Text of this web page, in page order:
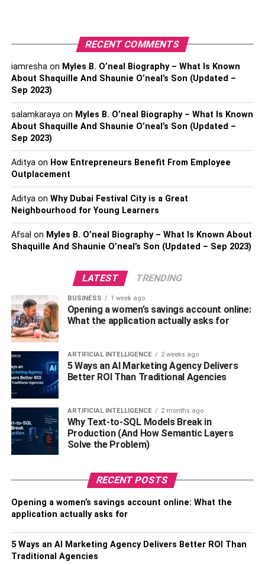
as a couple
Conclusion
Who is Chrystal Gbaja Biamila?
Chrystal Gbaja Biamila
gained the limelight after she married the former football
player,Akbar Gbaja Biamila.
working as a host of the popular sports entertainment
show “American Ninja Warrior”. Besides that, he is also
working as a sports Analyst for the NFL Network. Chrystal
chooses to keep her personal life behind the curtain and
doesn’t share many details with the media. However, we
Akbar. Her husband was born on 6th May 1976 in Los
Angeles, California. Talking of his education, he
completed his schooling at Crenshaw High School and
did his graduation from San Diego University.
Akbar Gbaja Biamila: Husband
of Chrystal Gbaja Biamila
Chrystal Gbaja Biamila is a remarkable woman who is
married to Akbar Gbaja Biamila, a former professional
football player turned renowned sports personality. Akbar
is widely recognized as the charismatic host of a popular
sports entertainment show. Born into a Muslim family, he
path. Beyond his hosting role, Akbar also serves as an
expertise with football enthusiasts worldwide.
In addition to his television career, Akbar Gbaja Biamila
has made notable appearances in the entertainment
RECENT COMMENTS
iamreshaon Myles B. O’neal Biography – What Is Known
About Shaquille And Shaunie O’neal’s Son (Updated –
Sep 2023)
salamkarayaon Myles B. O’neal Biography – What Is Known
About Shaquille And Shaunie O’neal’s Son (Updated –
Sep 2023)
Adityaon How Entrepreneurs Benefit From Employee
Outplacement
Adityaon Why Dubai Festival City is a Great
Neighbourhood for Young Learners
Afsal on Myles B. O’neal Biography – What Is Known About
Shaquille And Shaunie O’neal’s Son (Updated – Sep 2023)
LATEST TRENDING
BUSINESS 1 week ago
Opening a women’s savings account online:
What the application actually asks for
ARTIFICIAL INTELLIGENCE 2 weeks ago
5 Ways an AI Marketing Agency Delivers
Better ROI Than Traditional Agencies
ARTIFICIAL INTELLIGENCE 2 months ago
Why Text-to-SQL Models Break in
Production (And How Semantic Layers
Solve the Problem)
RECENT POSTS
Opening a women’s savings account online: What the
application actually asks for
5 Ways an AI Marketing Agency Delivers Better ROI Than
Traditional Agencies